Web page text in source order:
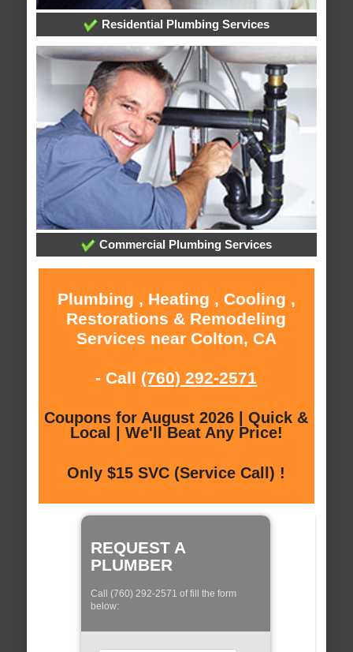
Residential Plumbing Services
Commercial Plumbing Services
Plumbing , Heating , Cooling ,
Restorations & Remodeling
Services near Colton, CA
- Call (760) 292-2571
Coupons for August 2026 | Quick &
Local | We'll Beat Any Price!
Only $15 SVC (Service Call) !
REQUEST A
PLUMBER
Call (760) 292-2571 of fill the form
below: